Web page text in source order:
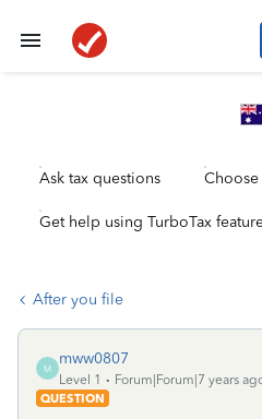
Ask tax questions
Get help using TurboTax
After you file
M
mww0807
Level 1
Forum|Forum|7 years
QUESTION